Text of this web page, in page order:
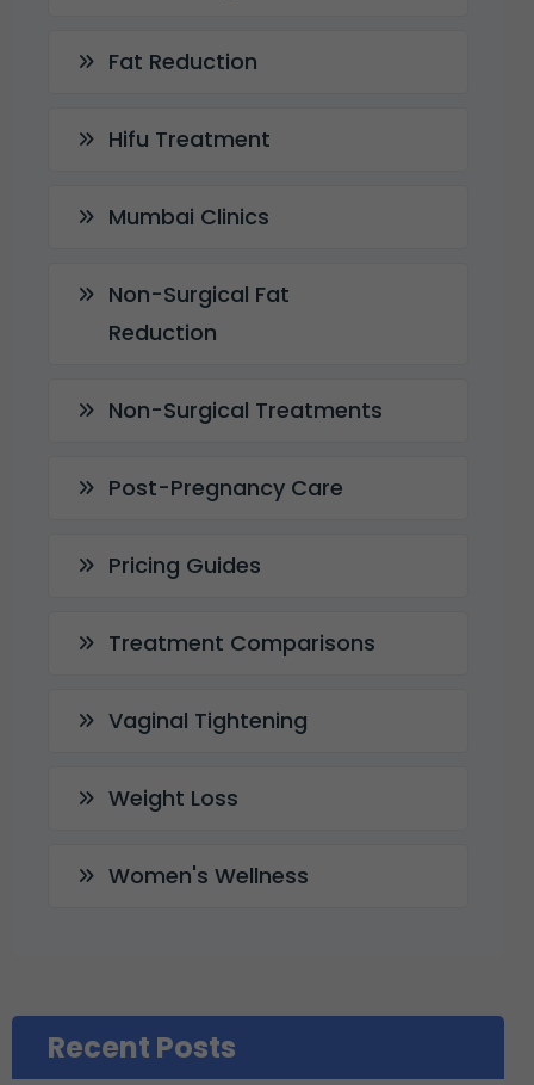
Fat Reduction
Hifu Treatment
Mumbai Clinics
Non-Surgical Fat
Reduction
Non-Surgical Treatments
Post-Pregnancy Care
Pricing Guides
Treatment Comparisons
Vaginal Tightening
Weight Loss
Women's Wellness
Recent Posts